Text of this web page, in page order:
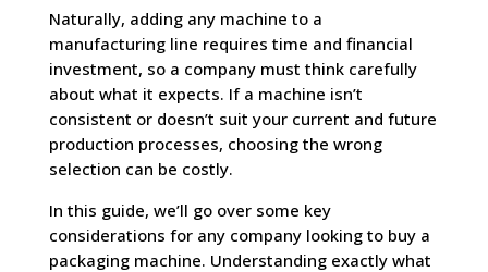
Naturally, adding any machine to a
manufacturing line requires time and financial
investment, so a company must think carefully
about what it expects. If a machine isn’t
consistent or doesn’t suit your current and future
production processes, choosing the wrong
selection can be costly.
In this guide, we’ll go over some key
considerations for any company looking to buy a
packaging machine. Understanding exactly what